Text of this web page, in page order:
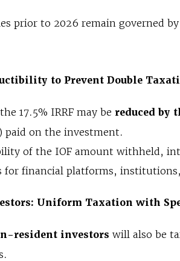
prior to 2026 remain governed
to Prevent Double
17.5% IRRF may be reduced by
paid on the investment.
of the IOF amount withheld,
for financial platforms,
Uniform Taxation with
resident investors will also be